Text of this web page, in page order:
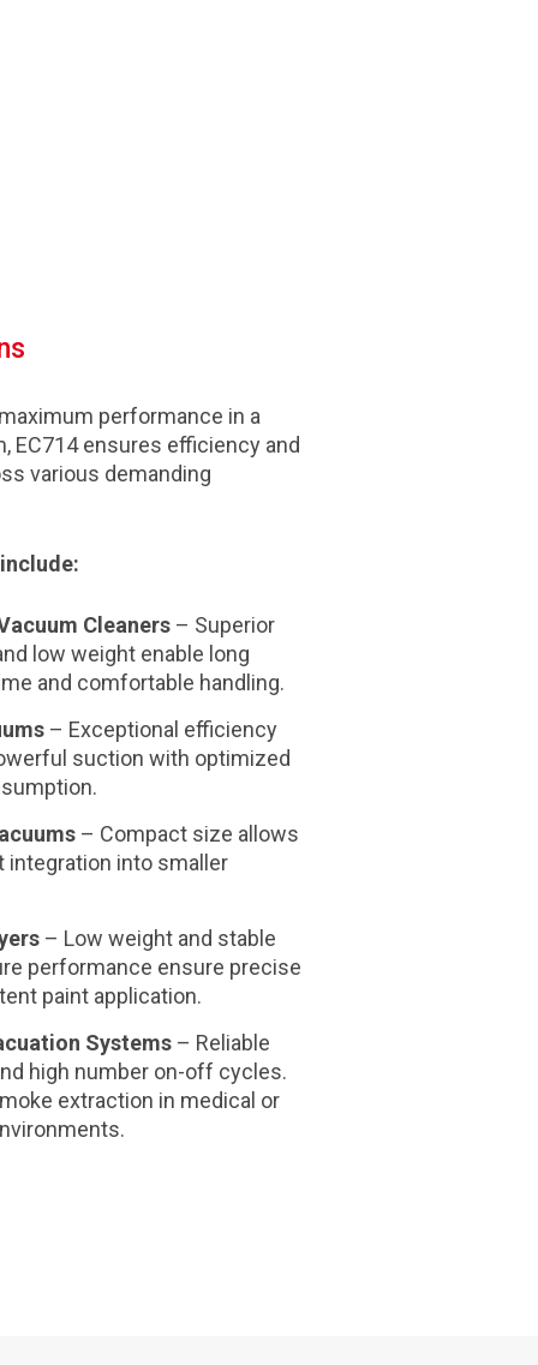
performance in a
EC714 ensures efficiency and
various demanding
Cleaners– Superior
low weightenable long
and comfortable handling.
– Exceptional efficiency
suction with optimized
– Compact size allows
integration into smaller
– Low weight and stable
performance ensure precise
paint application.
Systems– Reliable
high number on-off cycles.
extraction in medical or